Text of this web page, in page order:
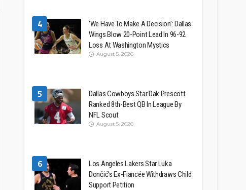
4
‘We Have To Make A Decision’: Dallas
Wings Blow 20-Point Lead In 96-92
Loss At Washington Mystics
August 5, 2026
5
Dallas Cowboys Star Dak Prescott
Ranked 8th-Best QB In League By
NFL Scout
August 5, 2026
6
Los Angeles Lakers Star Luka
Dončić’s Ex-Fiancée Withdraws Child
Support Petition